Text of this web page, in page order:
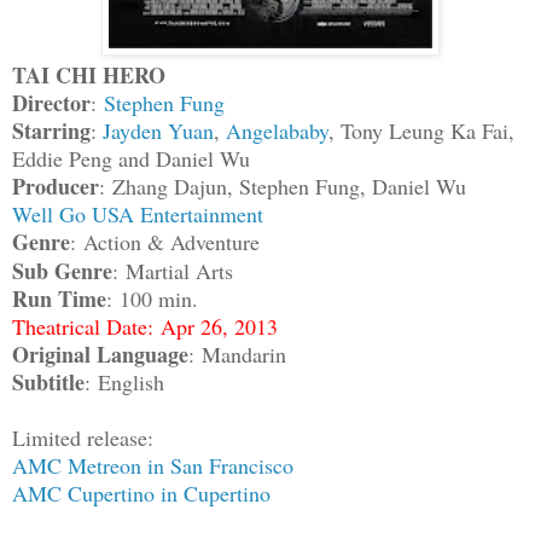
TAI CHI HERO
Director: Stephen Fung
Starring: Jayden Yuan, Angelababy, Tony Leung Ka Fai,
Eddie Peng and Daniel Wu
Producer: Zhang Dajun, Stephen Fung, Daniel Wu
Well Go USA Entertainment
Genre: Action & Adventure
Sub Genre: Martial Arts
Run Time: 100 min.
Theatrical Date: Apr 26, 2013
Original Language: Mandarin
Subtitle: English
Limited release:
AMC Metreon in San Francisco
AMC Cupertino in Cupertino